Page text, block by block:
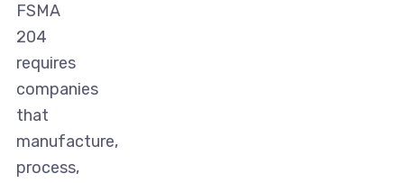
FSMA
204
requires
companies
that
manufacture,
process,